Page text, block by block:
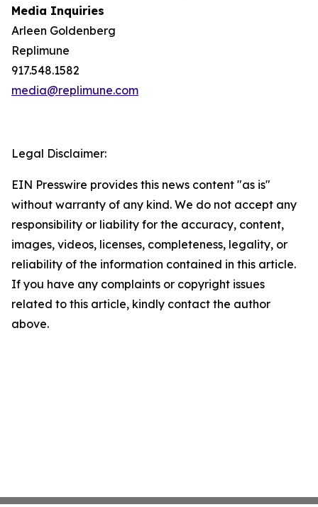
Media Inquiries
Arleen Goldenberg
Replimune
917.548.1582
media@replimune.com
Legal Disclaimer:
EIN Presswire provides this news content "as is"
without warranty of any kind. We do not accept any
responsibility or liability for the accuracy, content,
images, videos, licenses, completeness, legality, or
reliability of the information contained in this article.
If you have any complaints or copyright issues
related to this article, kindly contact the author
above.